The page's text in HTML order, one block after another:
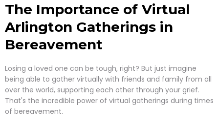
The Importance of Virtual
Arlington Gatherings in
Bereavement
Losing a loved one can be tough, right? But just imagine
being able to gather virtually with friends and family from all
over the world, supporting each other through your grief.
That's the incredible power of virtual gatherings during times
of bereavement.